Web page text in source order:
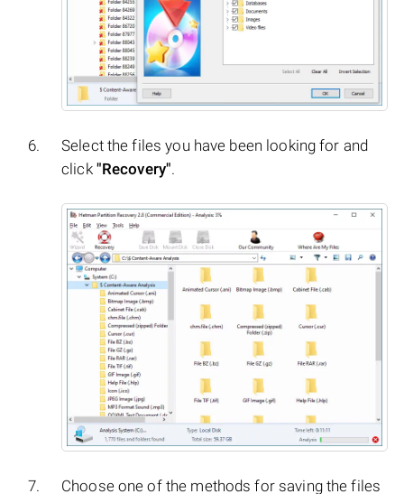
Select the files you have been looking for and
click "Recovery".
Choose one of the methods for saving the files